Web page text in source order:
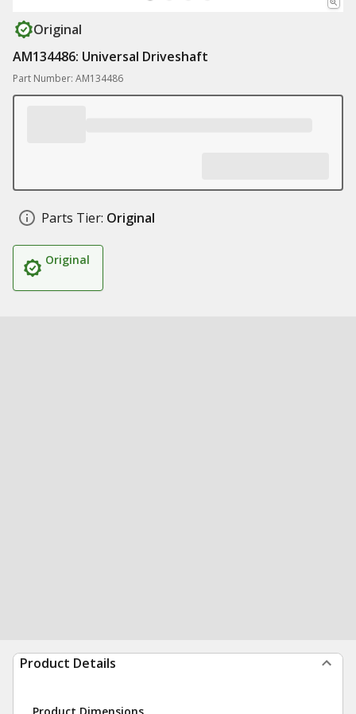
Original
AM134486: Universal Driveshaft
Part Number: AM134486
Parts Tier: Original
Original
Product Details